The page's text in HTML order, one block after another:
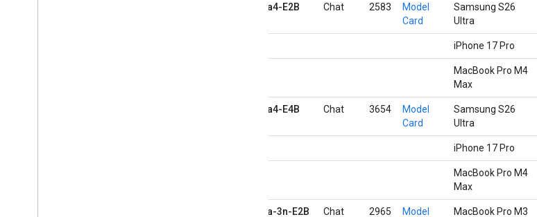
Gemma4-E2B Chat 2583
Model
Card
Samsung S26
Ultra
iPhone 17 Pro
MacBook Pro M4
Max
Gemma4-E4B Chat 3654
Model
Card
Samsung S26
Ultra
iPhone 17 Pro
MacBook Pro M4
Max
Gemma-3n-E2B Chat 2965 Model MacBook Pro M3